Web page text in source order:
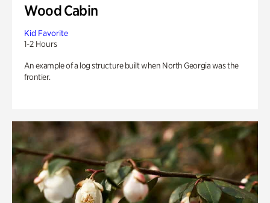
Wood Cabin
Kid Favorite
1-2 Hours
An example of a log structure built when North Georgia was the
frontier.